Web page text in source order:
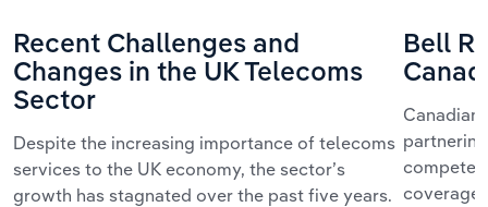
Recent Challenges and
Changes in the UK Telecoms
Sector
Despite the increasing importance of telecoms
services to the UK economy, the sector’s
growth has stagnated over the past five years.
Bell
Canadian
compete
coverage.